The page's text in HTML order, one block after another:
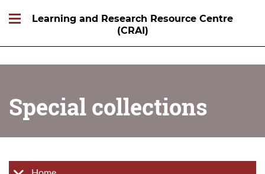
Learning and Research Resource Centre
(CRAI)
Special collections